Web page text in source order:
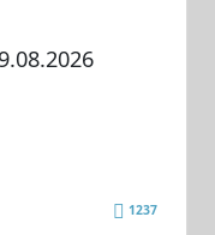
1237